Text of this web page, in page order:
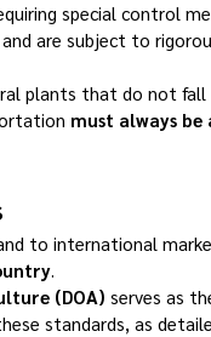
special control
and are subject to
plants that do not
must always
to international
.
(DOA) serves as
standards, as